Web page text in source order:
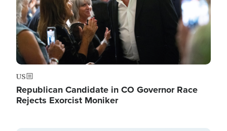
US
Republican Candidate in CO Governor Race
Rejects Exorcist Moniker